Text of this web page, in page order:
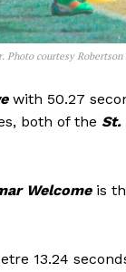
Photo courtesy
with 50.27
both of the St.
Welcomeis
13.24